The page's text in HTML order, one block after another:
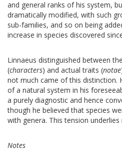
and general ranks of his system,
dramatically modified, with such
sub-families, and so on being
increase in species discovered
Linnaeus distinguished between
(characters) and actual traits (notae
not much came of this distinction.
of a natural system in his
a purely diagnostic and hence
though he believed that species
with genera. This tension
Notes